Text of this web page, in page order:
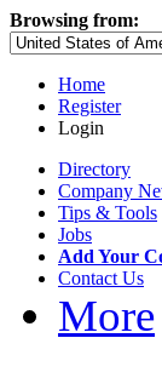
Browsing from:
Home
Register
Login
Directory
Company
Tips & Tools
Jobs
Add Your
Contact Us
More